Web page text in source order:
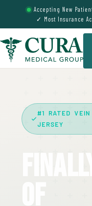
Accepting New
✓ Most Insurance
#1 RATED
JERSEY